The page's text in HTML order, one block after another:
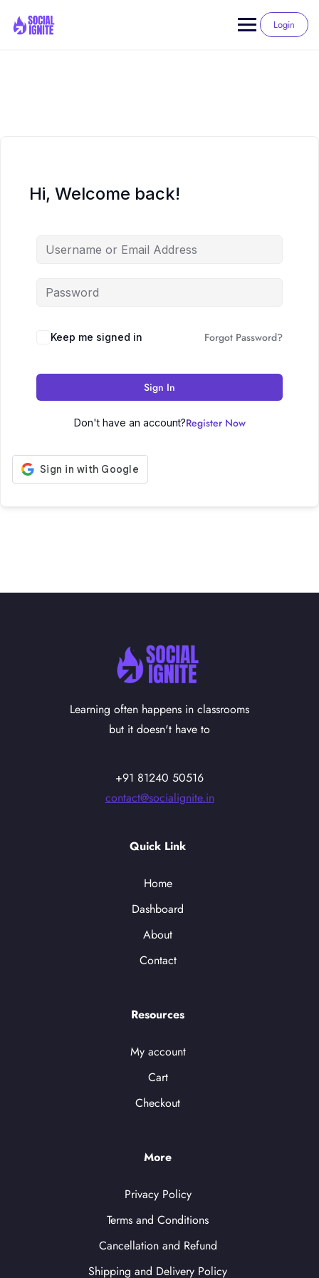
content
Login
Hi, Welcome back!
Keep me signed in Forgot Password?
Sign In
Don't have an account?Register Now
Learning often happens in classrooms
but it doesn't have to
+91 81240 50516
contact@socialignite.in
Quick Link
Home
Dashboard
About
Contact
Resources
My account
Cart
Checkout
More
Privacy Policy
Terms and Conditions
Cancellation and Refund
Shipping and Delivery Policy